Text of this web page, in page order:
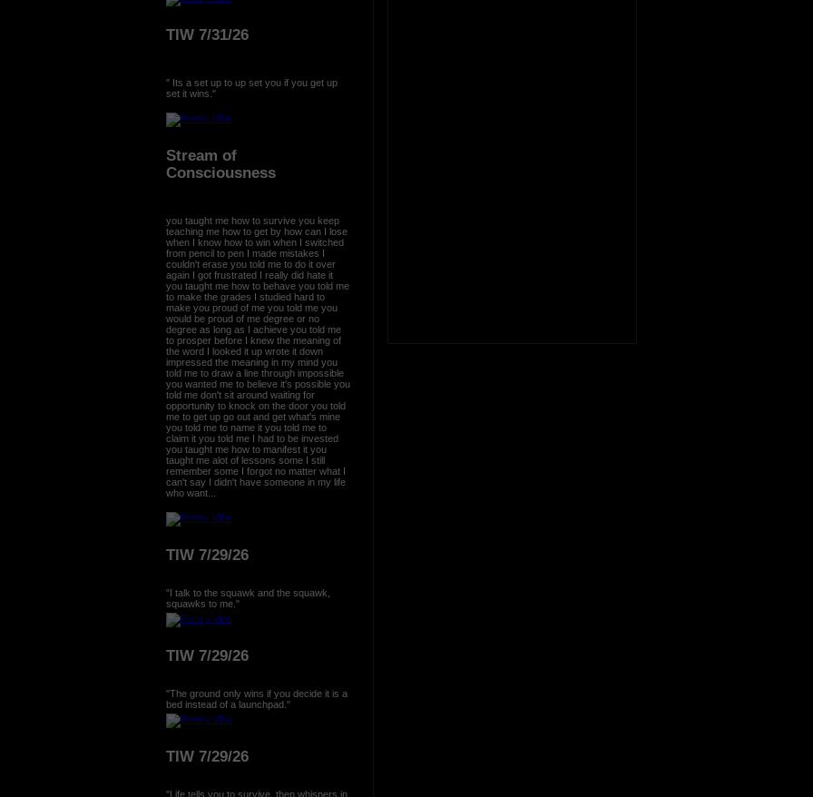
TIW 7/31/26
" Its a set up to up set you if you get up
set it wins."
Stream of
Consciousness
you taught me how to survive you keep
teaching me how to get by how can I lose
when I know how to win when I switched
from pencil to pen I made mistakes I
couldn't erase you told me to do it over
again I got frustrated I really did hate it
you taught me how to behave you told me
to make the grades I studied hard to
make you proud of me you told me you
would be proud of me degree or no
degree as long as I achieve you told me
to prosper before I knew the meaning of
the word I looked it up wrote it down
impressed the meaning in my mind you
told me to draw a line through impossible
you wanted me to believe it's possible you
told me don't sit around waiting for
opportunity to knock on the door you told
me to get up go out and get what's mine
you told me to name it you told me to
claim it you told me I had to be invested
you taught me how to manifest it you
taught me alot of lessons some I still
remember some I forgot no matter what I
can't say I didn't have someone in my life
who want...
TIW 7/29/26
"I talk to the squawk and the squawk,
squawks to me."
TIW 7/29/26
"The ground only wins if you decide it is a
bed instead of a launchpad."
TIW 7/29/26
"Life tells you to survive, then whispers in